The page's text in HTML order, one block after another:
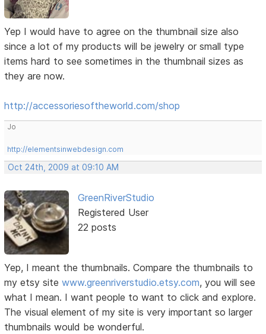
Yep I would have to agree on the thumbnail size also
since a lot of my products will be jewelry or small type
items hard to see sometimes in the thumbnail sizes as
they are now.
http://accessoriesoftheworld.com/shop
Jo
http://elementsinwebdesign.com
Oct 24th, 2009 at 09:10 AM
GreenRiverStudio
Registered User
22 posts
Yep, I meant the thumbnails. Compare the thumbnails to
my etsy sitewww.greenriverstudio.etsy.com, you will see
what I mean. I want people to want to click and explore.
The visual element of my site is very important so larger
thumbnails would be wonderful.